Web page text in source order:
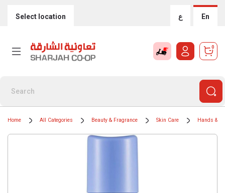
Select location ع En
0
Home All Categories Beauty & Fragrance Skin Care Hands &